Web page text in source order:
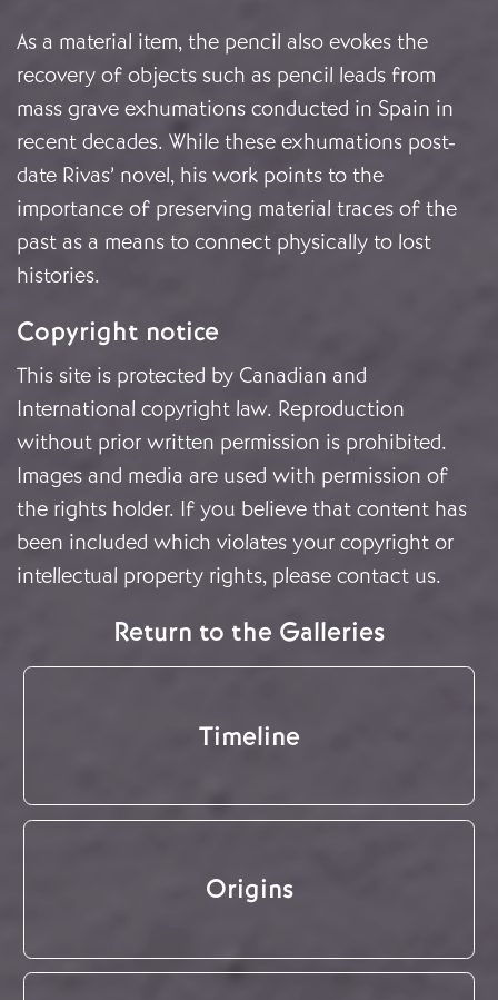
As a material item, the pencil also evokes the
recovery of objects such as pencil leads from
mass grave exhumations conducted in Spain in
recent decades. While these exhumations post-
date Rivas’ novel, his work points to the
importance of preserving material traces of the
past as a means to connect physically to lost
histories.
Copyright notice
This site is protected by Canadian and
International copyright law. Reproduction
without prior written permission is prohibited.
Images and media are used with permission of
the rights holder. If you believe that content has
been included which violates your copyright or
intellectual property rights, please contact us.
Return to the Galleries
Timeline
Origins